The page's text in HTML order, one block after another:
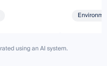
using an AI system.